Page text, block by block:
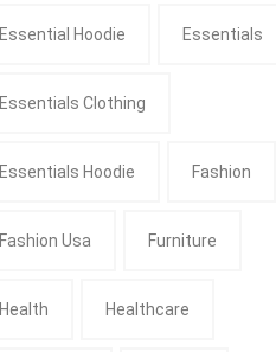
Essential Hoodie Essentials
Essentials Clothing
Essentials Hoodie Fashion
Fashion Usa Furniture
Health Healthcare